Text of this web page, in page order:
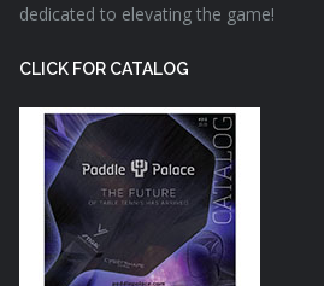
dedicated to elevating the game!
CLICK FOR CATALOG